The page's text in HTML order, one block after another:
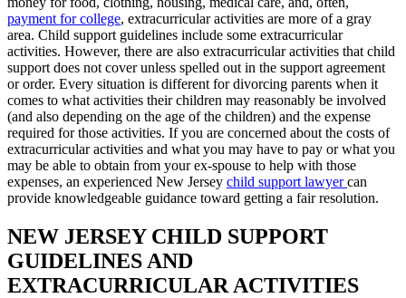
payment for college, extracurricular activities are more of a gray
area. Child support guidelines include some extracurricular
activities. However, there are also extracurricular activities that child
support does not cover unless spelled out in the support agreement
or order. Every situation is different for divorcing parents when it
comes to what activities their children may reasonably be involved
(and also depending on the age of the children) and the expense
required for those activities. If you are concerned about the costs of
extracurricular activities and what you may have to pay or what you
may be able to obtain from your ex-spouse to help with those
expenses, an experienced New Jersey child support lawyercan
provide knowledgeable guidance toward getting a fair resolution.
NEW JERSEY CHILD SUPPORT
GUIDELINES AND
EXTRACURRICULAR ACTIVITIES